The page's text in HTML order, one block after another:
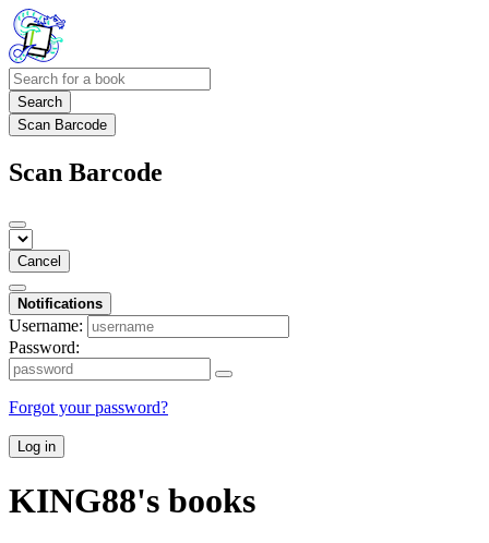
Search
Scan Barcode
Scan Barcode
Cancel
Notifications
Username:
Password:
Forgot your password?
Log in
KING88's books